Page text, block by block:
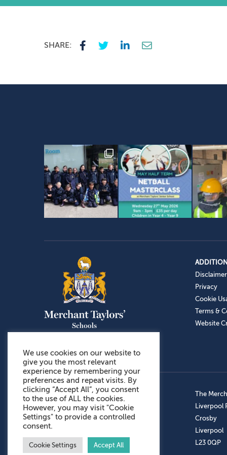
SHARE:
Disclaimer
Privacy
Cookie
Terms &
Website
Admissions: 0151 949 9366
Prep School: 0151 924 1506
Senior School: 0151 928 3308
Sports Centre: 0151 949 9355
Aftercare: 07717151766
The
Liverpool
Crosby
Liverpool
L23 0QP
We use cookies on our website to
give you the most relevant
experience by remembering your
preferences and repeat visits. By
clicking “Accept All”, you consent
to the use of ALL the cookies.
However, you may visit "Cookie
Settings" to provide a controlled
consent.
Cookie Settings Accept All